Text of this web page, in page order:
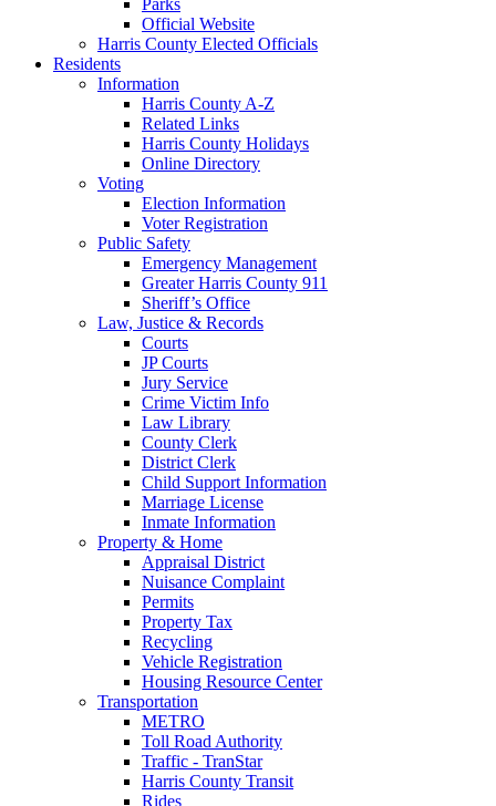
Official Website
Harris County Elected Officials
Residents
Information
Harris County A-Z
Related Links
Harris County Holidays
Online Directory
Voting
Election Information
Voter Registration
Public Safety
Emergency Management
Greater Harris County 911
Sheriff’s Office
Law, Justice & Records
Courts
JP Courts
Jury Service
Crime Victim Info
Law Library
County Clerk
District Clerk
Child Support Information
Marriage License
Inmate Information
Property & Home
Appraisal District
Nuisance Complaint
Permits
Property Tax
Recycling
Vehicle Registration
Housing Resource Center
Transportation
METRO
Toll Road Authority
Traffic - TranStar
Harris County Transit
Rides